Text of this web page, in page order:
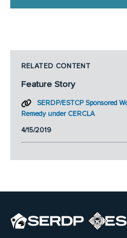
RELATED CONTENT
Feature Story
SERDP/ESTCP Sponsored
Remedy under CERCLA
4/15/2019